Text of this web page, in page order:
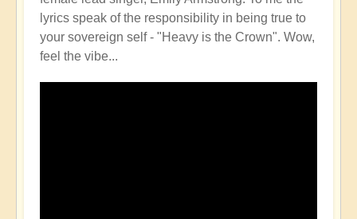
lyrics speak of the responsibility in being true to
your sovereign self - "Heavy is the Crown". Wow,
feel the vibe...